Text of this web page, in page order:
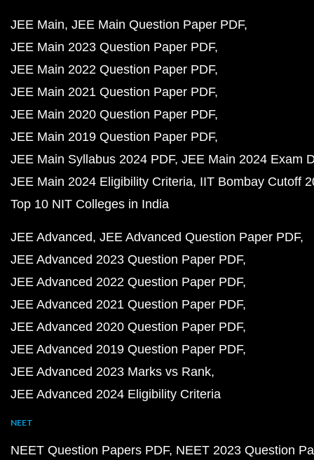
JEE Main JEE Main Question Paper PDF
JEE Main 2023 Question Paper PDF
JEE Main 2022 Question Paper PDF
JEE Main 2021 Question Paper PDF
JEE Main 2020 Question Paper PDF
JEE Main 2019 Question Paper PDF
JEE Main Syllabus 2024 PDF JEE Main 2024 Exam
JEE Main 2024 Eligibility Criteria IIT Bombay Cutoff
Top 10 NIT Colleges in India
JEE Advanced JEE Advanced Question Paper PDF
JEE Advanced 2023 Question Paper PDF
JEE Advanced 2022 Question Paper PDF
JEE Advanced 2021 Question Paper PDF
JEE Advanced 2020 Question Paper PDF
JEE Advanced 2019 Question Paper PDF
JEE Advanced 2023 Marks vs Rank
JEE Advanced 2024 Eligibility Criteria
NEET
NEET Question Papers PDF NEET 2023 Question